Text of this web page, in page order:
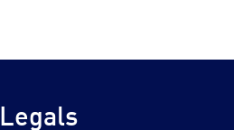
Legals